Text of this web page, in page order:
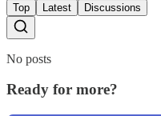
Top Latest Discussions
No posts
Ready for more?